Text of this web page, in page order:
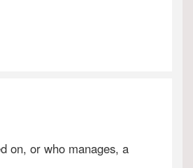
on, or who manages, a